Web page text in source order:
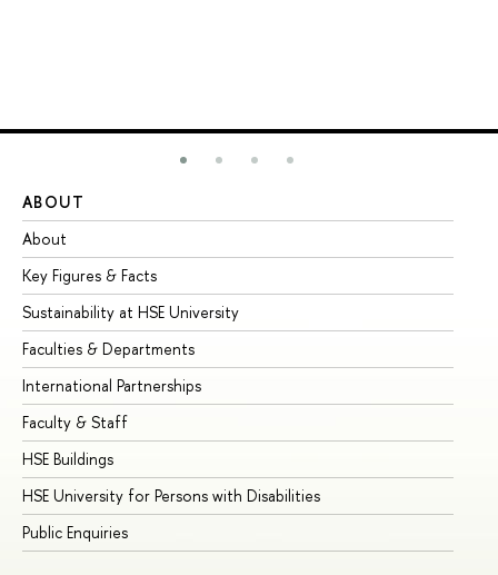
ABOUT
About
Key Figures & Facts
Sustainability at HSE University
Faculties & Departments
International Partnerships
Faculty & Staff
HSE Buildings
HSE University for Persons with Disabilities
Public Enquiries